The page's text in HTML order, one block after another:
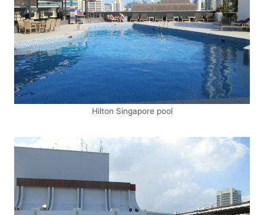
Hilton Singapore pool